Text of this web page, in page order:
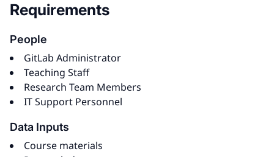
Requirements
People
GitLab Administrator
Teaching Staff
Research Team Members
IT Support Personnel
Data Inputs
Course materials